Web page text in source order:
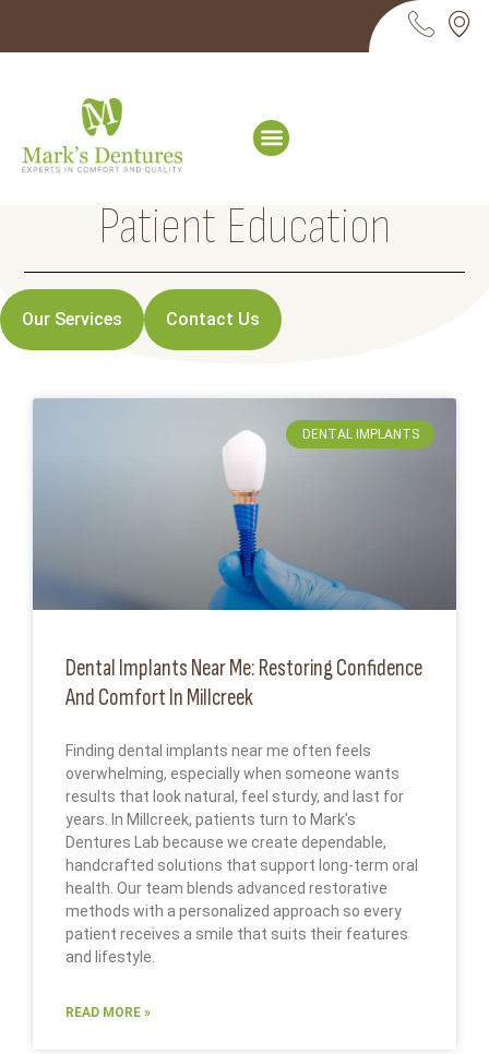
Patient Education
Our Services Contact Us
DENTAL IMPLANTS
Dental Implants Near Me: Restoring Confidence
And Comfort In Millcreek
Finding dental implants near me often feels
overwhelming, especially when someone wants
results that look natural, feel sturdy, and last for
years. In Millcreek, patients turn to Mark’s
Dentures Lab because we create dependable,
handcrafted solutions that support long-term oral
health. Our team blends advanced restorative
methods with a personalized approach so every
patient receives a smile that suits their features
and lifestyle.
READ MORE »